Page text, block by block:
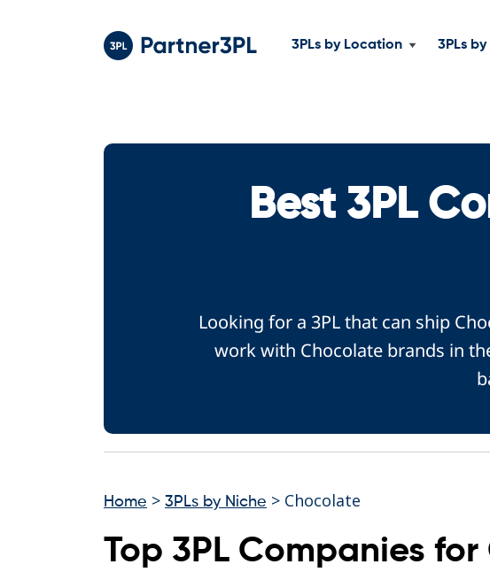
3PLs by Location 3PLs
Best 3PL
Looking for a 3PL that can ship
work with Chocolate brands in
Home > 3PLs by Niche > Chocolate
Top 3PL Companies